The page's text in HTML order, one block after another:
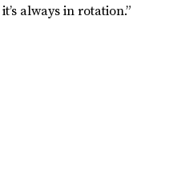
always in rotation.”